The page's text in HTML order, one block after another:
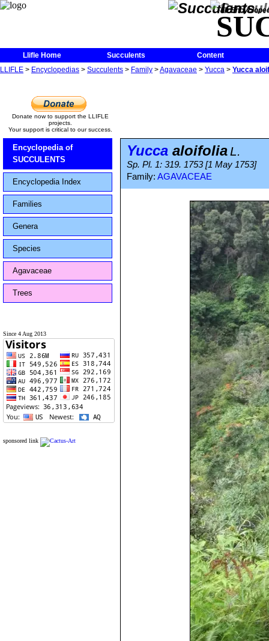
The
Llifle Home Succulents
Content
LLIFLE > Encyclopedias > Succulents > Family >Agavaceae > Yucca > Yucca
Donate now to support the LLIFLE
projects.
Your support is critical to our success.
Encyclopedia of
SUCCULENTS
Encyclopedia Index
Families
Genera
Species
Agavaceae
Trees
Since 4 Aug 2013
sponsored link
Yucca aloifoliaL.
Sp. Pl. 1: 319. 1753 [1 May 1753]
Family: AGAVACEAE